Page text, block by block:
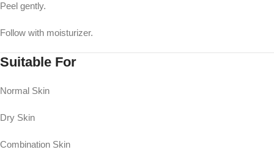
Peel gently.
Follow with moisturizer.
Suitable For
Normal Skin
Dry Skin
Combination Skin